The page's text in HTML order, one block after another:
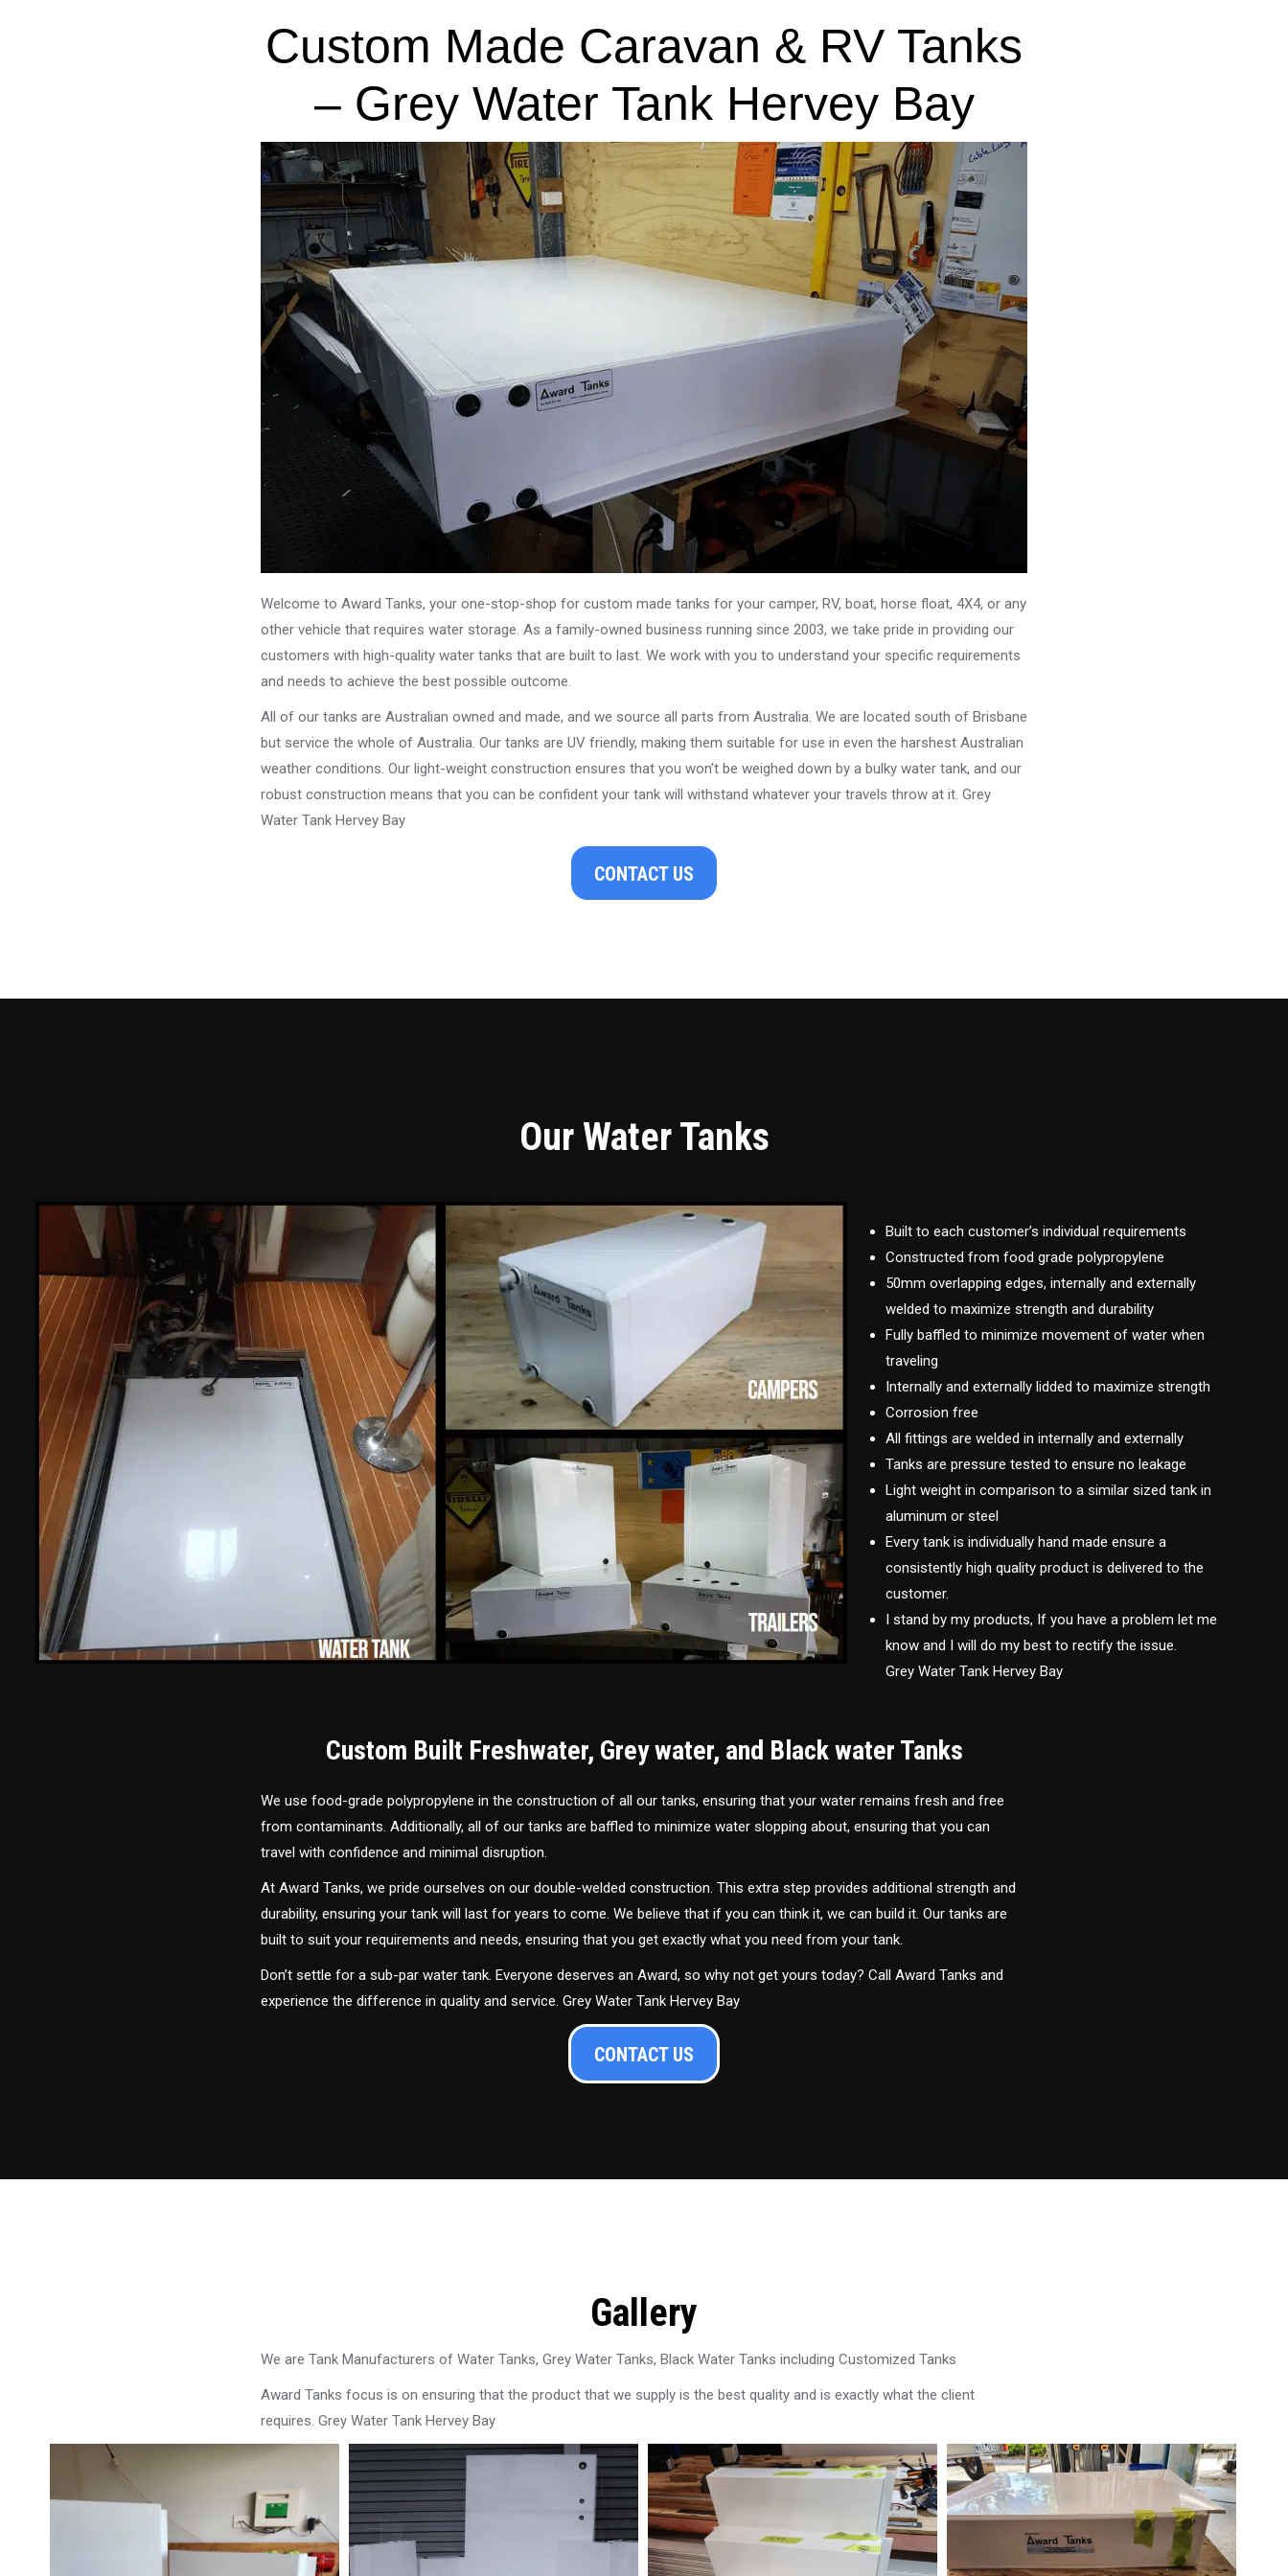
Custom Made Caravan & RV Tanks
– Grey Water Tank Hervey Bay
Welcome to Award Tanks, your one-stop-shop for custom made tanks for your camper, RV, boat, horse float, 4X4, or any
other vehicle that requires water storage. As a family-owned business running since 2003, we take pride in providing our
customers with high-quality water tanks that are built to last. We work with you to understand your specific requirements
and needs to achieve the best possible outcome.
All of our tanks are Australian owned and made, and we source all parts from Australia. We are located south of Brisbane
but service the whole of Australia. Our tanks are UV friendly, making them suitable for use in even the harshest Australian
weather conditions. Our light-weight construction ensures that you won’t be weighed down by a bulky water tank, and our
robust construction means that you can be confident your tank will withstand whatever your travels throw at it. Grey
Water Tank Hervey Bay
CONTACT US
Our Water Tanks
Built to each customer’s individual requirements
Constructed from food grade polypropylene
50mm overlapping edges, internally and externally
welded to maximize strength and durability
Fully baffled to minimize movement of water when
traveling
Internally and externally lidded to maximize strength
Corrosion free
All fittings are welded in internally and externally
Tanks are pressure tested to ensure no leakage
Light weight in comparison to a similar sized tank in
aluminum or steel
Every tank is individually hand made ensure a
consistently high quality product is delivered to the
customer.
I stand by my products, If you have a problem let me
know and I will do my best to rectify the issue.
Grey Water Tank Hervey Bay
Custom Built Freshwater, Grey water, and Black water Tanks
We use food-grade polypropylene in the construction of all our tanks, ensuring that your water remains fresh and free
from contaminants. Additionally, all of our tanks are baffled to minimize water slopping about, ensuring that you can
travel with confidence and minimal disruption.
At Award Tanks, we pride ourselves on our double-welded construction. This extra step provides additional strength and
durability, ensuring your tank will last for years to come. We believe that if you can think it, we can build it. Our tanks are
built to suit your requirements and needs, ensuring that you get exactly what you need from your tank.
Don’t settle for a sub-par water tank. Everyone deserves an Award, so why not get yours today? Call Award Tanks and
experience the difference in quality and service. Grey Water Tank Hervey Bay
CONTACT US
Gallery
We are Tank Manufacturers of Water Tanks, Grey Water Tanks, Black Water Tanks including Customized Tanks
Award Tanks focus is on ensuring that the product that we supply is the best quality and is exactly what the client
requires. Grey Water Tank Hervey Bay